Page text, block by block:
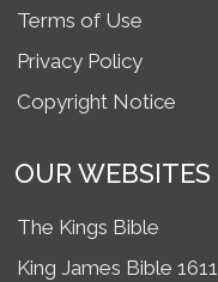
Terms of Use
Privacy Policy
Copyright Notice
OUR WEBSITES
The Kings Bible
King James Bible 1611